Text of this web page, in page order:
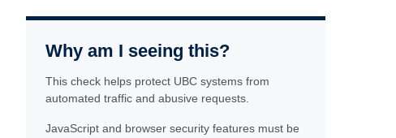
Why am I seeing this?
This check helps protect UBC systems from
automated traffic and abusive requests.
JavaScript and browser security features must be